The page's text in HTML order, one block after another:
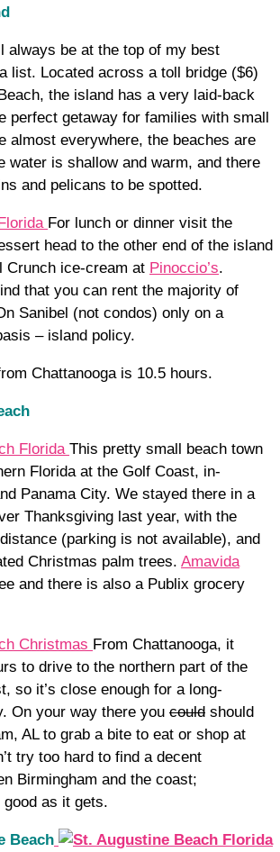
always be at the top of my best
list. Located across a toll bridge ($6)
the island has a very laid-back
perfect getaway for families with small
almost everywhere, the beaches are
water is shallow and warm, and there
and pelicans to be spotted.
For lunch or dinner visit the
head to the other end of the island
Crunch ice-cream at Pinoccio’s.
that you can rent the majority of
Sanibel (not condos) only on a
– island policy.
Chattanooga is 10.5 hours.
This pretty small beach town
Florida at the Golf Coast, in-
Panama City. We stayed there in a
Thanksgiving last year, with the
(parking is not available), and
Christmas palm trees. Amavida
and there is also a Publix grocery
From Chattanooga, it
to drive to the northern part of the
so it’s close enough for a long-
On your way there you could should
AL to grab a bite to eat or shop at
try too hard to find a decent
Birmingham and the coast;
good as it gets.
Beach